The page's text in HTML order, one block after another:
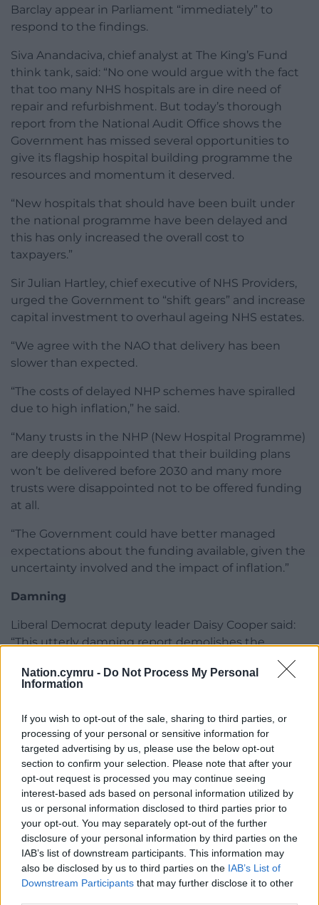
Nation.cymru - Do Not Process My Personal
Information
If you wish to opt-out of the sale, sharing to third parties, or
processing of your personal or sensitive information for
targeted advertising by us, please use the below opt-out
section to confirm your selection. Please note that after your
opt-out request is processed you may continue seeing
interest-based ads based on personal information utilized by
us or personal information disclosed to third parties prior to
your opt-out. You may separately opt-out of the further
disclosure of your personal information by third parties on the
IAB’s list of downstream participants. This information may
also be disclosed by us to third parties on the IAB’s List of
Downstream Participants that may further disclose it to other
Barclay appear in Parliament “immediately” to
respond to the findings.
Siva Anandaciva, chief analyst at The King’s Fund
think tank, said: “No one would argue with the fact
that too many NHS hospitals are in dire need of
repair and refurbishment. But today’s thorough
report from the National Audit Office shows the
Government has missed several opportunities to
give its flagship hospital building programme the
resources and momentum it deserved.
“New hospitals that should have been built under
the national programme have been delayed and
this has only increased the overall cost to
taxpayers.”
Sir Julian Hartley, chief executive of NHS Providers,
urged the Government to “shift gears” and increase
capital investment to overhaul ageing NHS estates.
“We agree with the NAO that delivery has been
slower than expected.
“The costs of delayed NHP schemes have spiralled
due to high inflation,” he said.
“Many trusts in the NHP (New Hospital Programme)
are deeply disappointed that their building plans
won’t be delivered before 2030 and many more
trusts were disappointed not to be offered funding
at all.
“The Government could have better managed
expectations about the funding available, given the
uncertainty involved and the impact of inflation.”
Damning
Liberal Democrat deputy leader Daisy Cooper said:
“This utterly damning report demolishes the
hospitals’.
empty promises and slogans, while patients are
treated in crumbling hospital buildings in urgent
need of repair.
“Steve Barclay must come to Parliament
immediately and respond to the findings of this
report.
“The public deserve answers about how many more
delays there will be to the local hospital upgrades
and repairs they were promised.”